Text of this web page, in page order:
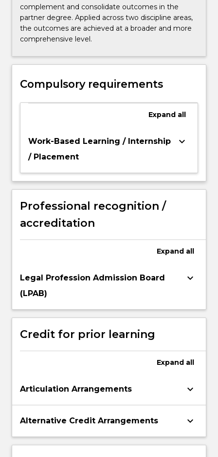
complement and consolidate outcomes in the
partner degree. Applied across two discipline areas,
the outcomes are achieved at a broader and more
comprehensive level.
Compulsory requirements
Expand all
Work-Based Learning / Internship
/ Placement
keyboard_arrow_down
Professional recognition /
accreditation
Expand all
Legal Profession Admission Board
(LPAB)
keyboard_arrow_down
Credit for prior learning
Expand all
Articulation Arrangements keyboard_arrow_down
Alternative Credit Arrangements keyboard_arrow_down